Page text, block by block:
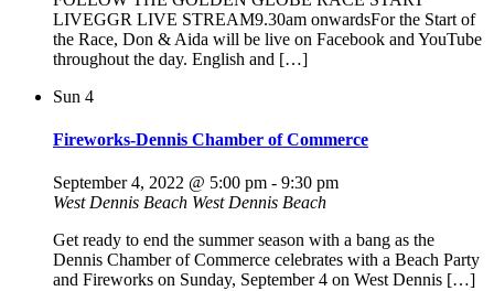
LIVEGGR LIVE STREAM9.30am onwardsFor the Start of
the Race, Don & Aida will be live on Facebook and YouTube
throughout the day. English and […]
Sun 4
Fireworks-Dennis Chamber of Commerce
September 4, 2022 @ 5:00 pm - 9:30 pm
West Dennis Beach West Dennis Beach
Get ready to end the summer season with a bang as the
Dennis Chamber of Commerce celebrates with a Beach Party
and Fireworks on Sunday, September 4 on West Dennis […]